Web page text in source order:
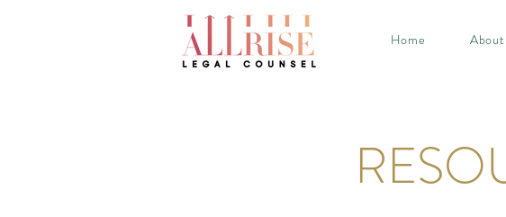
Home